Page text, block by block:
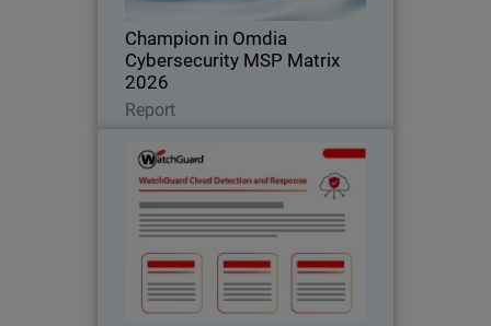
Champion in Omdia
Cybersecurity MSP Matrix
2026
Report
WatchGuard Cloud Detection
and Response
Stop Cloud Risk Where It Starts –
Before It Becomes an Incident.